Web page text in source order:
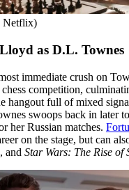
Netflix)
as D.L. Townes
immediate crush on
competition,
hangout full of mixed
swoops back in later
her Russian matches.
on the stage, but can
, and Star Wars: The Rise of